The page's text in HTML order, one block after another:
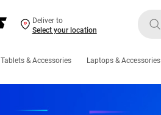
Deliver to
Select your location
& Accessories Laptops & Accessories